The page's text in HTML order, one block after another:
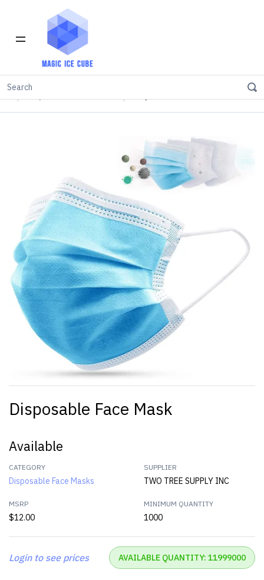
Disposable Face Mask
Available
CATEGORY
Disposable Face Masks
SUPPLIER
TWO TREE SUPPLY INC
MSRP
$12.00
MINIMUM QUANTITY
1000
Login to see prices AVAILABLE QUANTITY: 11999000